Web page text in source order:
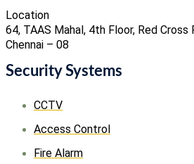
Location
64, TAAS Mahal, 4th Floor, Red Cross
Chennai – 08
Security Systems
CCTV
Access Control
Fire Alarm